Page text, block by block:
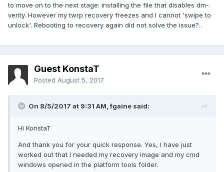
to move on to the next stage: installing the file that disables dm-
verity. However my twrp recovery freezes and I cannot 'swipe to
unlock'. Rebooting to recovery again did not solve the issue?..
Guest KonstaT
Posted August 5, 2017
On 8/5/2017 at 9:31 AM,fgaine said:
Hi KonstaT
And thank you for your quick response. Yes, I have just
worked out that I needed my recovery image and my cmd
windows opened in the platform tools folder.